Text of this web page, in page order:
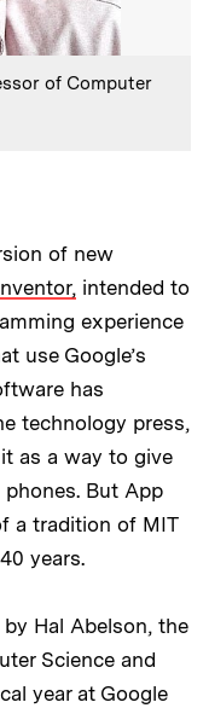
of Computer
of new
intended to
experience
use Google’s
has
technology press,
as a way to give
But App
a tradition of MIT
years.
Hal Abelson, the
Science and
year at Google